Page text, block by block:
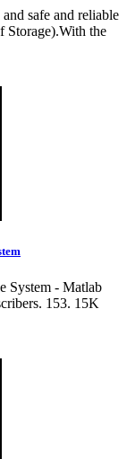
safe and reliable
Storage).With the
System - Matlab
153. 15K